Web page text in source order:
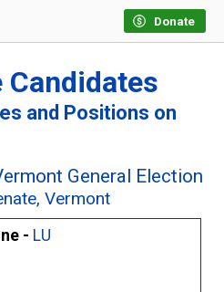
Donate
Candidates
and Positions on
General Election
Vermont
- LU